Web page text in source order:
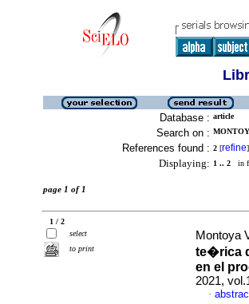
Database : article
Search on :
References found : 2 [refine]
Displaying: 1 .. 2 in
page 1 of 1
1 / 2
select
to print
Montoya
te�rica
en el
2021,
·